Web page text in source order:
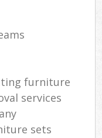
furniture
services
sets